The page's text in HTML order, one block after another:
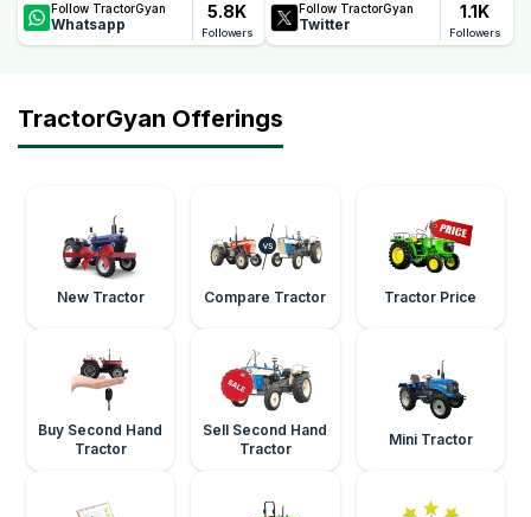
Follow TractorGyan
Whatsapp
5.8K
Followers
Follow TractorGyan
Twitter
1.1K
Followers
TractorGyan Offerings
New Tractor Compare Tractor Tractor Price
Buy Second Hand
Tractor
Sell Second Hand
Tractor
Mini Tractor